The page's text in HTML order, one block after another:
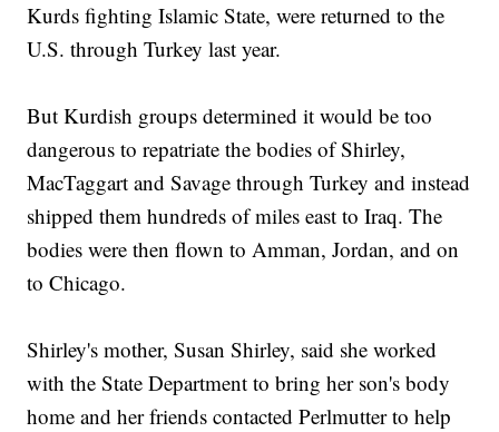
Kurds fighting Islamic State, were returned to the
U.S. through Turkey last year.
But Kurdish groups determined it would be too
dangerous to repatriate the bodies of Shirley,
MacTaggart and Savage through Turkey and instead
shipped them hundreds of miles east to Iraq. The
bodies were then flown to Amman, Jordan, and on
to Chicago.
Shirley's mother, Susan Shirley, said she worked
with the State Department to bring her son's body
home and her friends contacted Perlmutter to help